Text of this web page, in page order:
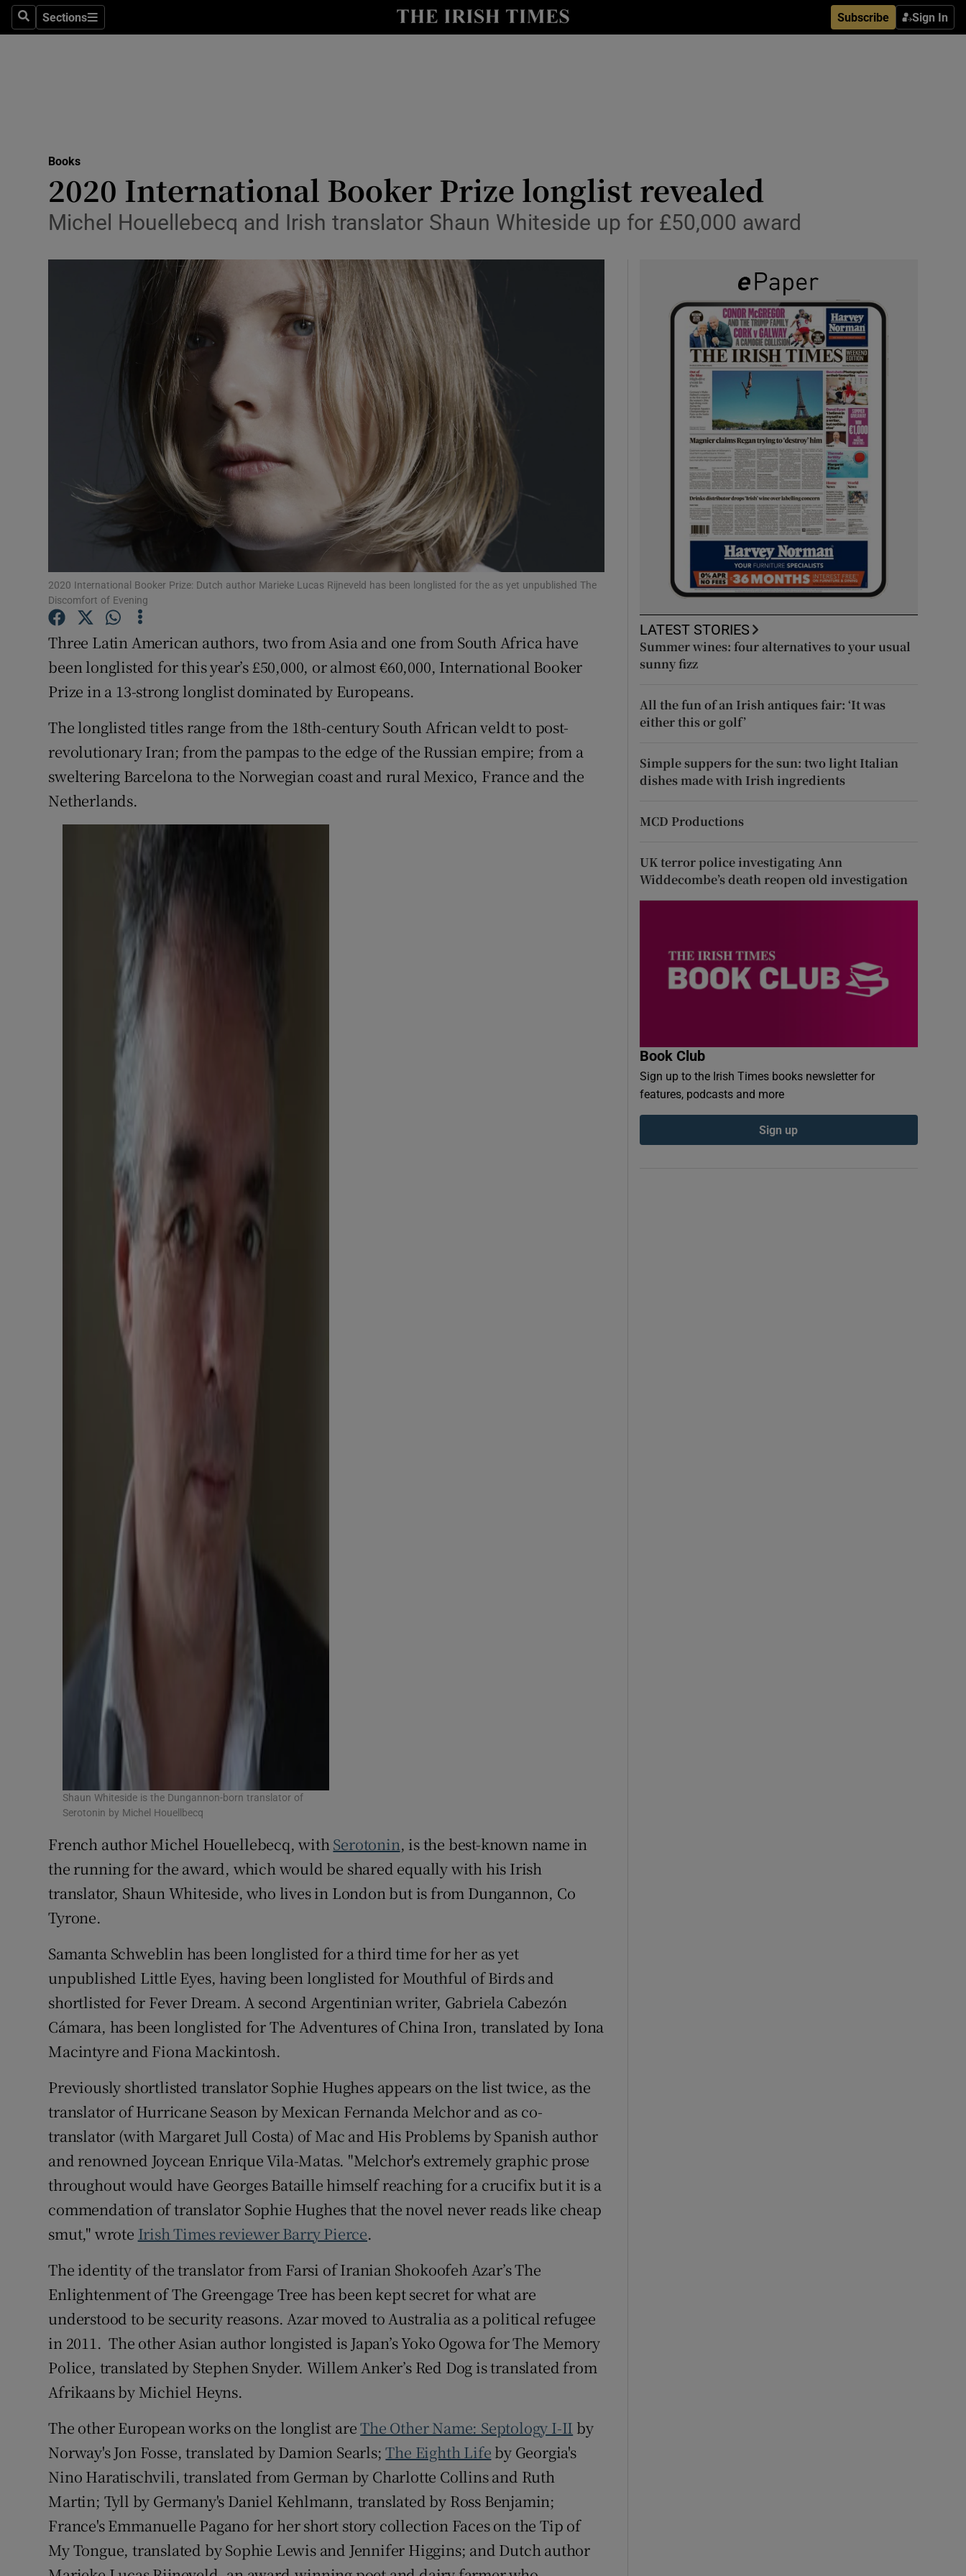
SearchSections
Sections Subscribe Sign In
Transport
Motors
Show Motors sub sections
Podcasts
Show Podcasts sub sections
Photography
Show Gaeilge sub sections
Show History sub sections
Student Hub
Offbeat
Show Sponsored sub sections
Subscriber Rewards
Competitions
Newsletters
Books
2020 International Booker Prize longlist revealed
Michel Houellebecq and Irish translator Shaun Whiteside up for £50,000 award
2020 International Booker Prize: Dutch author Marieke Lucas Rijneveld has been longlisted for the as yet unpublished The
Discomfort of Evening
Three Latin American authors, two from Asia and one from South Africa have
been longlisted for this year’s £50,000, or almost €60,000, International Booker
Prize in a 13-strong longlist dominated by Europeans.
The longlisted titles range from the 18th-century South African veldt to post-
revolutionary Iran; from the pampas to the edge of the Russian empire; from a
sweltering Barcelona to the Norwegian coast and rural Mexico, France and the
Netherlands.
Shaun Whiteside is the Dungannon-born translator of
Serotonin by Michel Houellbecq
French author Michel Houellebecq, withSerotonin, is the best-known name in
the running for the award, which would be shared equally with his Irish
translator, Shaun Whiteside, who lives in London but is from Dungannon, Co
Tyrone.
Samanta Schweblin has been longlisted for a third time for her as yet
unpublished Little Eyes, having been longlisted for Mouthful of Birds and
shortlisted for Fever Dream. A second Argentinian writer, Gabriela Cabezón
Cámara, has been longlisted for The Adventures of China Iron, translated by Iona
Macintyre and Fiona Mackintosh.
Previously shortlisted translator Sophie Hughes appears on the list twice, as the
translator of Hurricane Season by Mexican Fernanda Melchor and as co-
translator (with Margaret Jull Costa) of Mac and His Problems by Spanish author
and renowned Joycean Enrique Vila-Matas. "Melchor's extremely graphic prose
throughout would have Georges Bataille himself reaching for a crucifix but it is a
commendation of translator Sophie Hughes that the novel never reads like cheap
smut," wrote Irish Times reviewer Barry Pierce.
The identity of the translator from Farsi of Iranian Shokoofeh Azar’s The
Enlightenment of The Greengage Tree has been kept secret for what are
understood to be security reasons. Azar moved to Australia as a political refugee
in 2011. The other Asian author longisted is Japan’s Yoko Ogowa for The Memory
Police, translated by Stephen Snyder. Willem Anker’s Red Dog is translated from
Afrikaans by Michiel Heyns.
The other European works on the longlist areThe Other Name: Septology I-II by
Norway's Jon Fosse, translated by Damion Searls;The Eighth Life by Georgia's
Nino Haratischvili, translated from German by Charlotte Collins and Ruth
Martin; Tyll by Germany's Daniel Kehlmann, translated by Ross Benjamin;
France's Emmanuelle Pagano for her short story collection Faces on the Tip of
My Tongue, translated by Sophie Lewis and Jennifer Higgins; and Dutch author
LATEST STORIES
Summer wines: four alternatives to your usual
sunny fizz
All the fun of an Irish antiques fair: ‘It was
either this or golf’
Simple suppers for the sun: two light Italian
dishes made with Irish ingredients
MCD Productions
UK terror police investigating Ann
Widdecombe’s death reopen old investigation
Book Club
Sign up to the Irish Times books newsletter for
features, podcasts and more
Sign up